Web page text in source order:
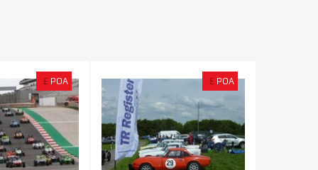
£ POA £ POA